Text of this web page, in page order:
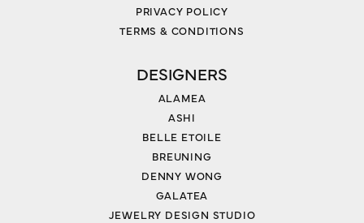
PRIVACY POLICY
TERMS & CONDITIONS
DESIGNERS
ALAMEA
ASHI
BELLE ETOILE
BREUNING
DENNY WONG
GALATEA
JEWELRY DESIGN STUDIO